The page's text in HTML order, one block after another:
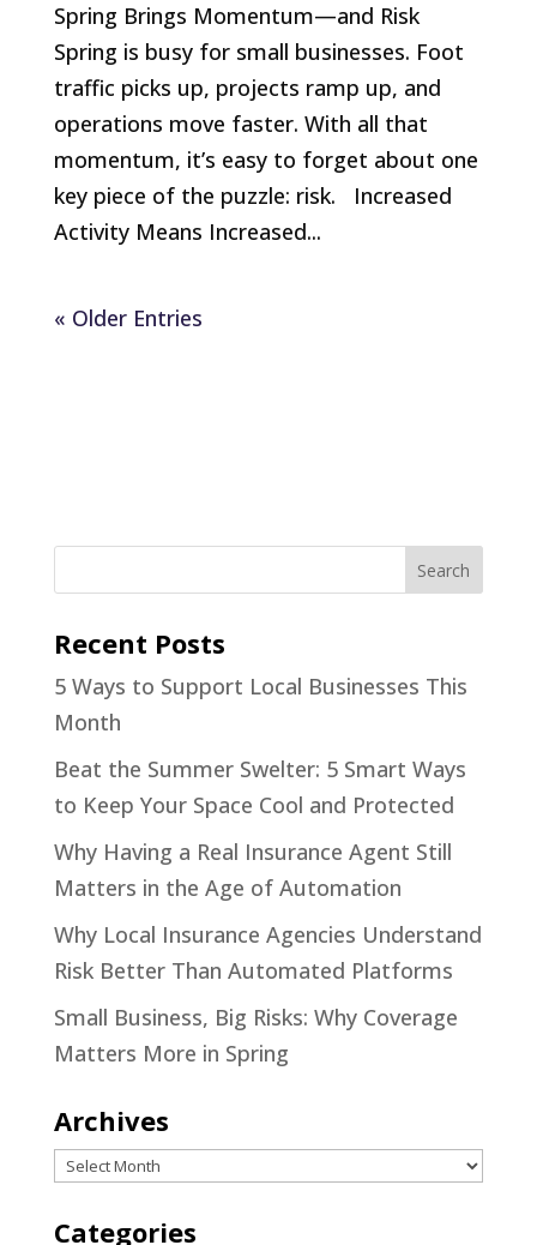
Spring Brings Momentum—and Risk
Spring is busy for small businesses. Foot
traffic picks up, projects ramp up, and
operations move faster. With all that
momentum, it’s easy to forget about one
key piece of the puzzle: risk. Increased
Activity Means Increased...
« Older Entries
Recent Posts
5 Ways to Support Local Businesses This
Month
Beat the Summer Swelter: 5 Smart Ways
to Keep Your Space Cool and Protected
Why Having a Real Insurance Agent Still
Matters in the Age of Automation
Why Local Insurance Agencies Understand
Risk Better Than Automated Platforms
Small Business, Big Risks: Why Coverage
Matters More in Spring
Archives
Archives
Categories